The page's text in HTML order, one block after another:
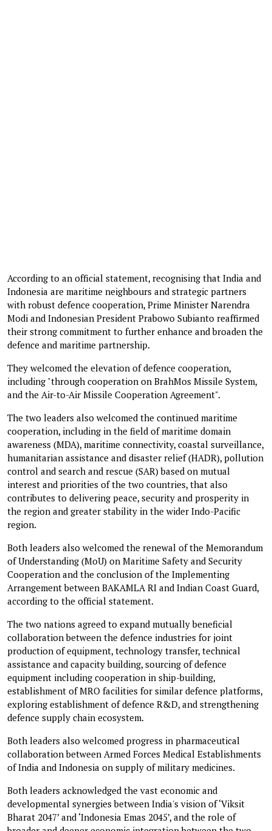
According to an official statement, recognising that India and
Indonesia are maritime neighbours and strategic partners
with robust defence cooperation, Prime Minister Narendra
Modi and Indonesian President Prabowo Subianto reaffirmed
their strong commitment to further enhance and broaden the
defence and maritime partnership.
They welcomed the elevation of defence cooperation,
including "through cooperation on BrahMos Missile System,
and the Air-to-Air Missile Cooperation Agreement".
The two leaders also welcomed the continued maritime
cooperation, including in the field of maritime domain
awareness (MDA), maritime connectivity, coastal surveillance,
humanitarian assistance and disaster relief (HADR), pollution
control and search and rescue (SAR) based on mutual
interest and priorities of the two countries, that also
contributes to delivering peace, security and prosperity in
the region and greater stability in the wider Indo-Pacific
region.
Both leaders also welcomed the renewal of the Memorandum
of Understanding (MoU) on Maritime Safety and Security
Cooperation and the conclusion of the Implementing
Arrangement between BAKAMLA RI and Indian Coast Guard,
according to the official statement.
The two nations agreed to expand mutually beneficial
collaboration between the defence industries for joint
production of equipment, technology transfer, technical
assistance and capacity building, sourcing of defence
equipment including cooperation in ship-building,
establishment of MRO facilities for similar defence platforms,
exploring establishment of defence R&D, and strengthening
defence supply chain ecosystem.
Both leaders also welcomed progress in pharmaceutical
collaboration between Armed Forces Medical Establishments
of India and Indonesia on supply of military medicines.
Both leaders acknowledged the vast economic and
developmental synergies between India's vision of ‘Viksit
Bharat 2047’ and ‘Indonesia Emas 2045’, and the role of